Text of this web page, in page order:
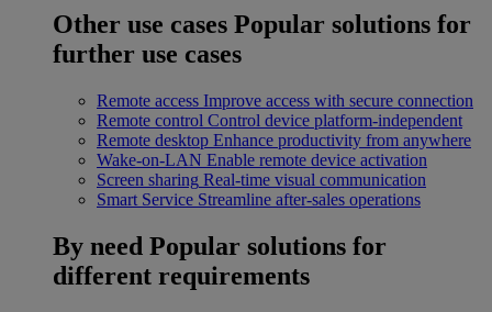
Other use cases Popular solutions for
further use cases
Remote access Improve access with secure connection
Remote control Control device platform-independent
Remote desktop Enhance productivity from anywhere
Wake-on-LAN Enable remote device activation
Screen sharing Real-time visual communication
Smart Service Streamline after-sales operations
By need Popular solutions for
different requirements